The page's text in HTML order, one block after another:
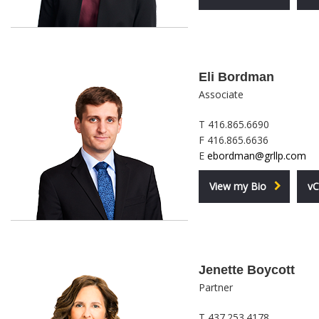
Eli Bordman
Associate
T 416.865.6690
F 416.865.6636
E ebordman@grllp.com
View my Bio
Jenette Boycott
Partner